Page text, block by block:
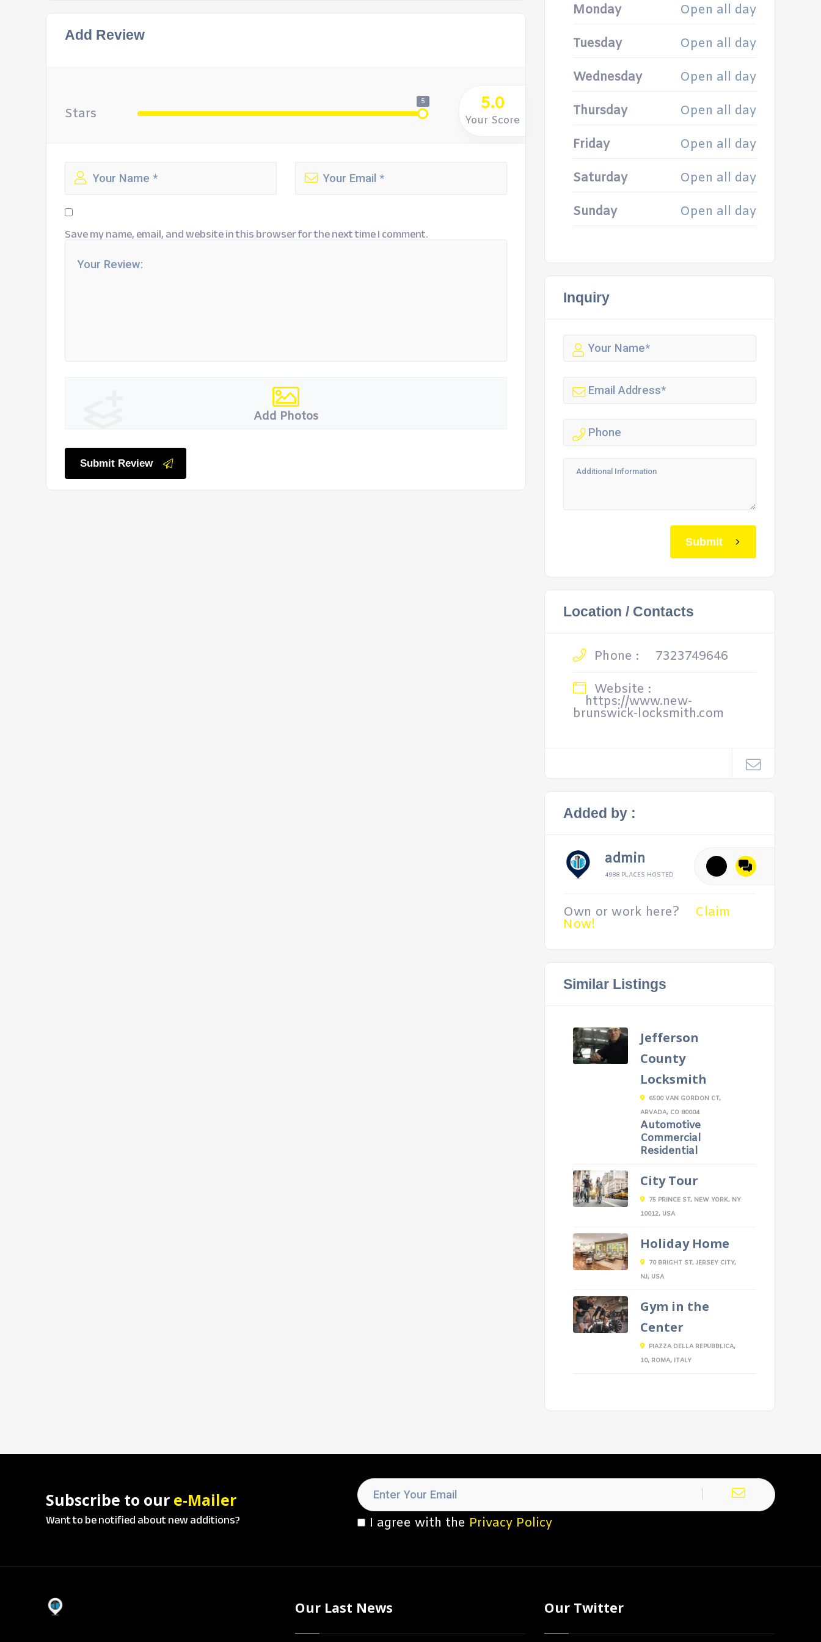
Add Review
Stars
5 5.0
Your Score
Save my name, email, and website in this browser for the next time I comment.
Add Photos
Submit Review
Monday
Open all day
Tuesday Open all day
Wednesday Open all day
Thursday Open all day
Friday Open all day
Saturday Open all day
Sunday Open all day
Inquiry
Submit
Location / Contacts
Phone :
7323749646
Website :
https://www.new-
brunswick-locksmith.com
Added by :
admin
4988 PLACES HOSTED
Own or work here? Claim
Now!
Similar Listings
Jefferson
County
Locksmith
6500 VAN GORDON CT,
ARVADA, CO 80004
Automotive
Commercial
Residential
City Tour
75 PRINCE ST, NEW YORK, NY
10012, USA
Holiday Home
70 BRIGHT ST, JERSEY CITY,
NJ, USA
Gym in the
Center
PIAZZA DELLA REPUBBLICA,
10, ROMA, ITALY
Subscribe to our e-Mailer
Want to be notified about new additions? I agree with the Privacy Policy
Our Last News Our Twitter